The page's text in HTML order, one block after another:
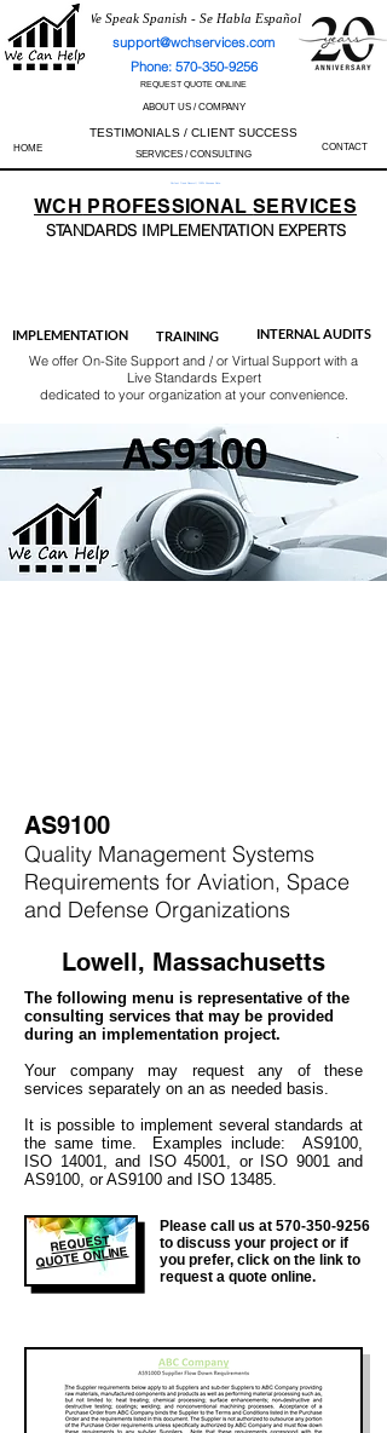
We Speak Spanish - Se Habla Español
support@wchservices.com
Phone: 570-350-9256
REQUEST QUOTE ONLINE
ABOUT US / COMPANY
TESTIMONIALS / CLIENT SUCCESS
HOME SERVICES / CONSULTING
CONTACT
Perfect Track Record / 100% Success Rate
WCH PROFESSIONALSERVICES
STANDARDS IMPLEMENTATION EXPERTS
IMPLEMENTATION TRAINING INTERNAL AUDITS
We offer On-Site Support and / or Virtual Support with a
Live Standards Expert
dedicated to your organization at your convenience.
AS9100
Quality Management Systems
Requirements for Aviation, Space
and Defense Organizations
Lowell, Massachusetts
The following menu is representative of the
consulting services that may be provided
during an implementation project.
Your company may request any of these
services separately on an as needed basis.
It is possible to implement several standards at
the same time. Examples include: AS9100,
ISO 14001, and ISO 45001, or ISO 9001 and
AS9100, or AS9100 and ISO 13485.
REQUEST
QUOTE ONLINE
Please call us at 570-350-9256
to discuss your project or if
you prefer, click on the link to
request a quote online.